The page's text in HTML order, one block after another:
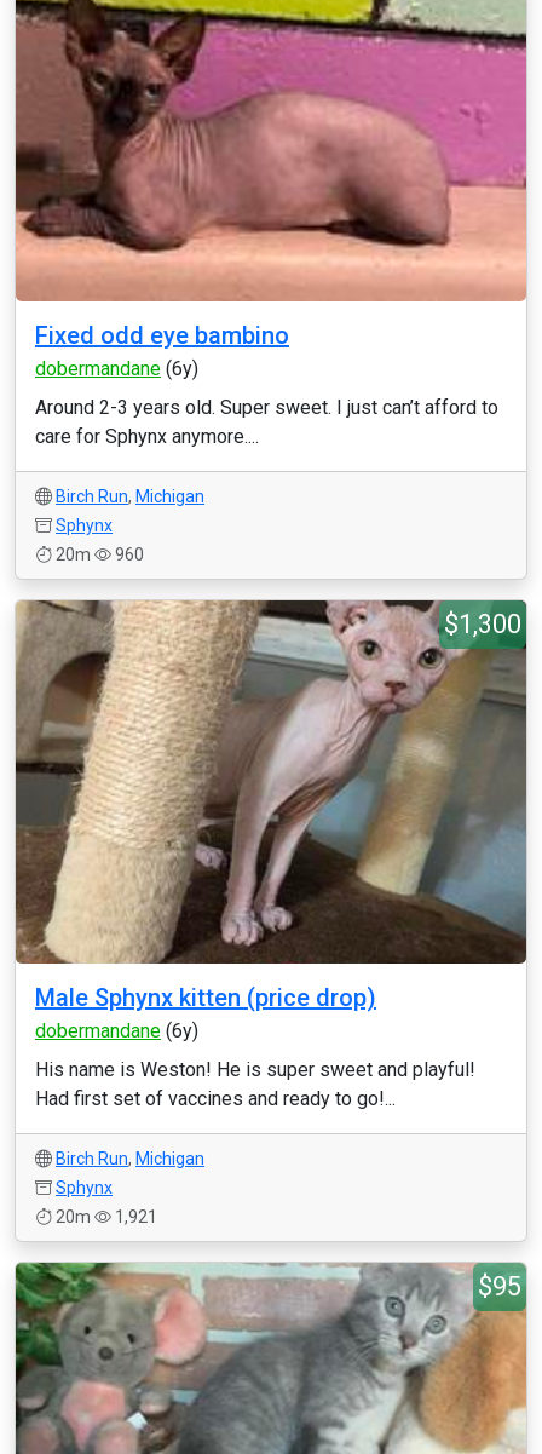
Fixed odd eye bambino
dobermandane (6y)
Around 2-3 years old. Super sweet. I just can’t afford to
care for Sphynx anymore....
Birch Run, Michigan
Sphynx
20m
960
$1,300
Male Sphynx kitten (price drop)
dobermandane (6y)
His name is Weston! He is super sweet and playful!
Had first set of vaccines and ready to go!...
Birch Run, Michigan
Sphynx
20m
1,921
$95